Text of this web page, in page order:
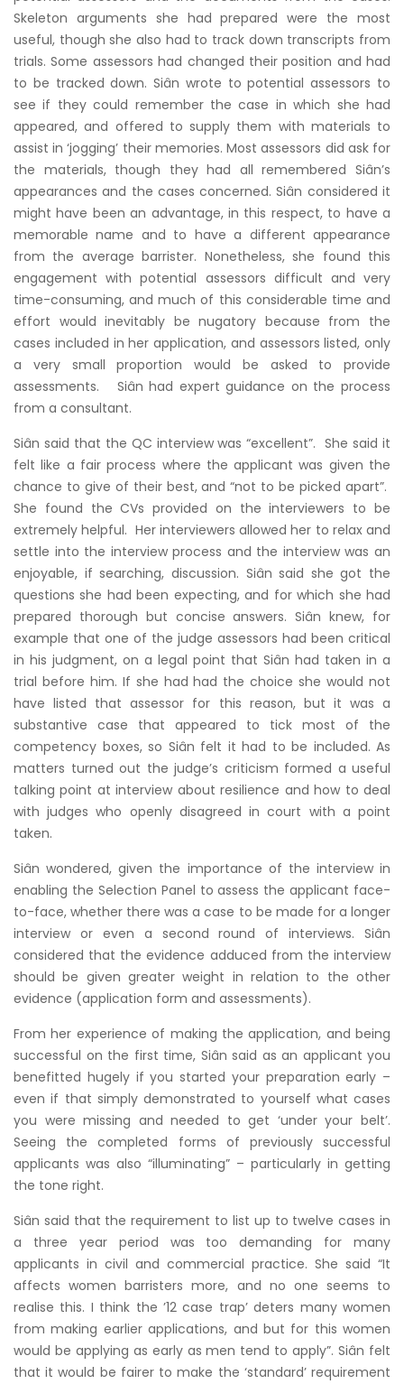
Skeleton arguments she had prepared were the most
useful, though she also had to track down transcripts from
trials. Some assessors had changed their position and had
to be tracked down. Siân wrote to potential assessors to
see if they could remember the case in which she had
appeared, and offered to supply them with materials to
assist in ‘jogging’ their memories. Most assessors did ask for
the materials, though they had all remembered Siân’s
appearances and the cases concerned. Siân considered it
might have been an advantage, in this respect, to have a
memorable name and to have a different appearance
from the average barrister. Nonetheless, she found this
engagement with potential assessors difficult and very
time-consuming, and much of this considerable time and
effort would inevitably be nugatory because from the
cases included in her application, and assessors listed, only
a very small proportion would be asked to provide
assessments. Siân had expert guidance on the process
from a consultant.
Siân said that the QC interview was “excellent”. She said it
felt like a fair process where the applicant was given the
chance to give of their best, and “not to be picked apart”.
She found the CVs provided on the interviewers to be
extremely helpful. Her interviewers allowed her to relax and
settle into the interview process and the interview was an
enjoyable, if searching, discussion. Siân said she got the
questions she had been expecting, and for which she had
prepared thorough but concise answers. Siân knew, for
example that one of the judge assessors had been critical
in his judgment, on a legal point that Siân had taken in a
trial before him. If she had had the choice she would not
have listed that assessor for this reason, but it was a
substantive case that appeared to tick most of the
competency boxes, so Siân felt it had to be included. As
matters turned out the judge’s criticism formed a useful
talking point at interview about resilience and how to deal
with judges who openly disagreed in court with a point
taken.
Siân wondered, given the importance of the interview in
enabling the Selection Panel to assess the applicant face-
to-face, whether there was a case to be made for a longer
interview or even a second round of interviews. Siân
considered that the evidence adduced from the interview
should be given greater weight in relation to the other
evidence (application form and assessments).
From her experience of making the application, and being
successful on the first time, Siân said as an applicant you
benefitted hugely if you started your preparation early –
even if that simply demonstrated to yourself what cases
you were missing and needed to get ‘under your belt’.
Seeing the completed forms of previously successful
applicants was also “illuminating” – particularly in getting
the tone right.
Siân said that the requirement to list up to twelve cases in
a three year period was too demanding for many
applicants in civil and commercial practice. She said “It
affects women barristers more, and no one seems to
realise this. I think the ’12 case trap’ deters many women
from making earlier applications, and but for this women
would be applying as early as men tend to apply”. Siân felt
that it would be fairer to make the ‘standard’ requirement